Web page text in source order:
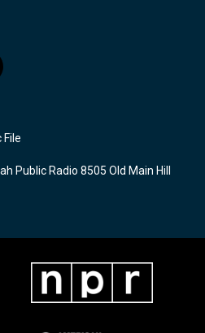
File
Public Radio 8505 Old Main Hill